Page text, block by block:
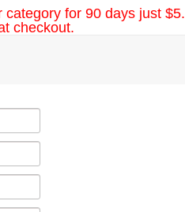
for 90 days just $5.
checkout.